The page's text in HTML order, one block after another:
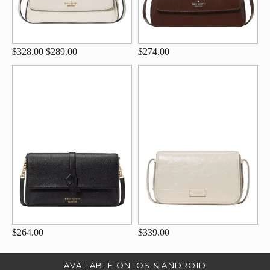
$328.00 $289.00 $274.00
$264.00 $339.00
AVAILABLE ON IOS & ANDROID